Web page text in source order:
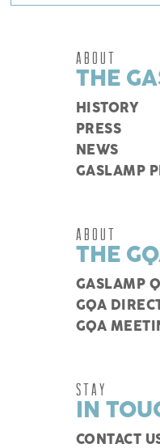
ABOUT
THE
HISTORY
PRESS
NEWS
GASLAMP
ABOUT
THE
GASLAMP
GQA
GQA
STAY
IN
CONTACT